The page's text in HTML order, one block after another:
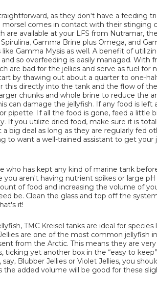
as they don't have a feeding
comes in contact with their stinging
are available at your LFS from Nutramar,
Gamma Brine plus Omega, and
Gamma Mysis as well. A benefit of
so overfeeding is easily managed. With
are bad for the jellies and serve as fuel for
by thawing out about a quarter to one-
directly into the tank and the flow of the
chunks and whole brine to reduce the
can damage the jellyfish. If any food is left
pipette. If all the food is gone, feed a little
If you utilize dried food, make sure it is
big deal as long as they are regularly fed
to want a well-trained assistant to get your
who has kept any kind of marine tank
aren't having nutrient spikes or large
of food and increasing the volume of
be. Clean the glass and top off the
it!
TMC Kreisel tanks are ideal for species
are one of the most common jellyfish
from the Arctic. This means they are
ticking yet another box in the “easy to
Blubber Jellies or Violet Jellies, you
the added volume will be good for these